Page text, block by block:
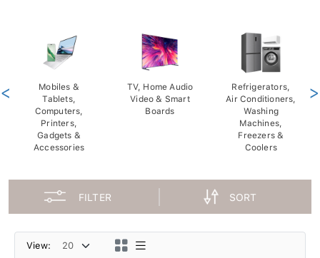
Mobiles &
Tablets,
Computers,
Printers,
Gadgets &
Accessories
TV, Home Audio
Video & Smart
Boards
Refrigerators,
Air Conditioners,
Washing
Machines,
Freezers &
Coolers
< >
FILTER SORT
View: